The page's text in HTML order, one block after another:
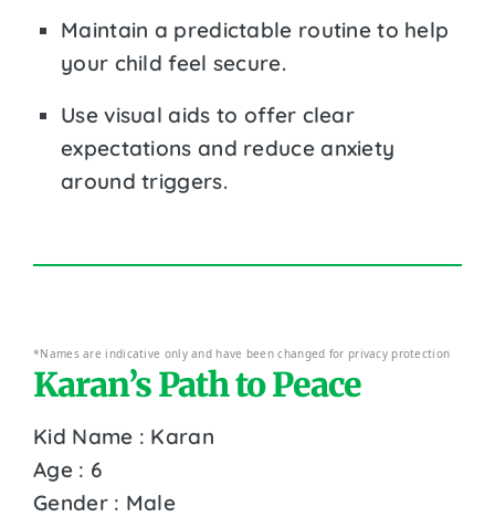
Maintain a predictable routine to help
your child feel secure.
Use visual aids to offer clear
expectations and reduce anxiety
around triggers.
*Names are indicative only and have been changed for privacy protection
Karan’s Path to Peace
Kid Name : Karan
Age : 6
Gender : Male